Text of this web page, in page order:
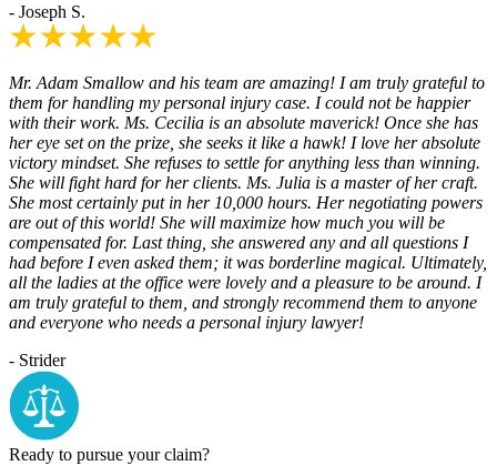
- Joseph S.
Mr. Adam Smallow and his team are amazing! I am truly grateful to
them for handling my personal injury case. I could not be happier
with their work. Ms. Cecilia is an absolute maverick! Once she has
her eye set on the prize, she seeks it like a hawk! I love her absolute
victory mindset. She refuses to settle for anything less than winning.
She will fight hard for her clients. Ms. Julia is a master of her craft.
She most certainly put in her 10,000 hours. Her negotiating powers
are out of this world! She will maximize how much you will be
compensated for. Last thing, she answered any and all questions I
had before I even asked them; it was borderline magical. Ultimately,
all the ladies at the office were lovely and a pleasure to be around. I
am truly grateful to them, and strongly recommend them to anyone
and everyone who needs a personal injury lawyer!
- Strider
Ready to pursue your claim?